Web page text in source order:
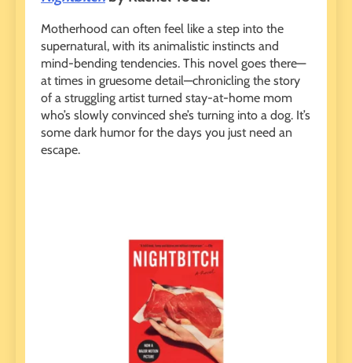
Motherhood can often feel like a step into the
supernatural, with its animalistic instincts and
mind-bending tendencies. This novel goes there—
at times in gruesome detail—chronicling the story
of a struggling artist turned stay-at-home mom
who’s slowly convinced she’s turning into a dog. It’s
some dark humor for the days you just need an
escape.